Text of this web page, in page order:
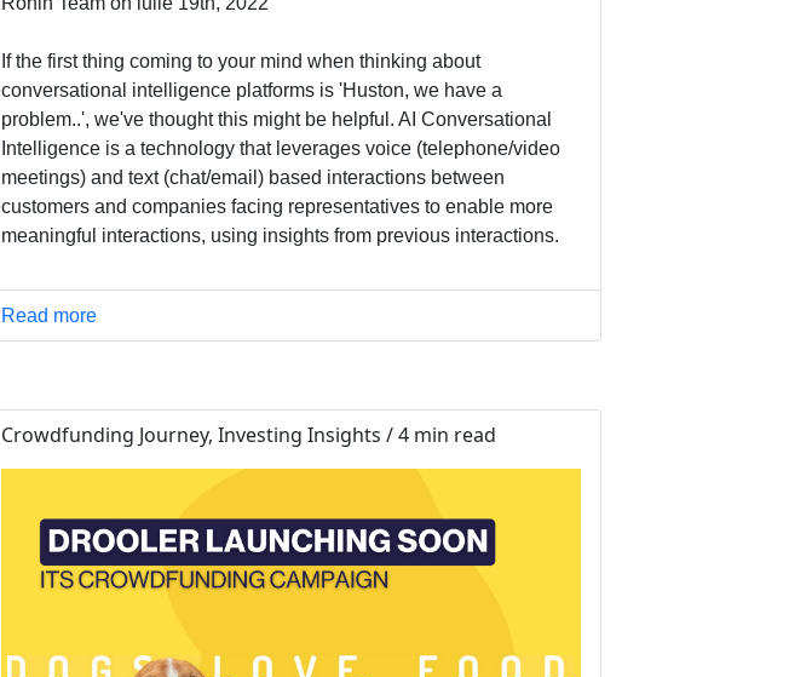
If the first thing coming to your mind when thinking about
conversational intelligence platforms is 'Huston, we have a
problem..', we've thought this might be helpful. AI Conversational
Intelligence is a technology that leverages voice (telephone/video
meetings) and text (chat/email) based interactions between
customers and companies facing representatives to enable more
meaningful interactions, using insights from previous interactions.
Read more
Crowdfunding Journey, Investing Insights / 4 min read